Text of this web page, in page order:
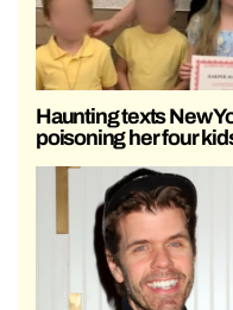
Haunting texts New
poisoning her four